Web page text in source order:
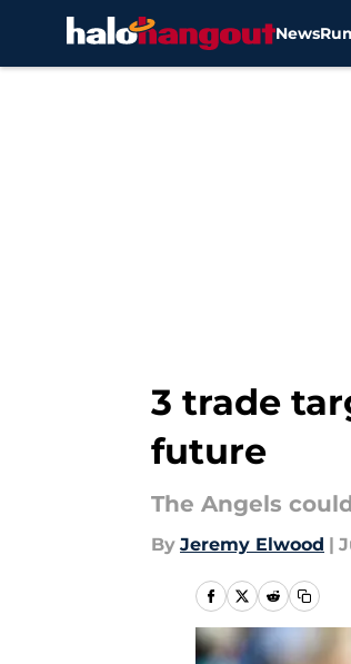
News
3 trade
future
The Angels
By Jeremy Elwood |